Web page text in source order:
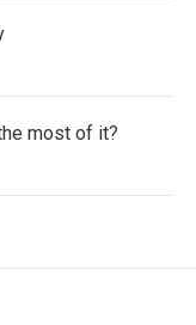
most of it?